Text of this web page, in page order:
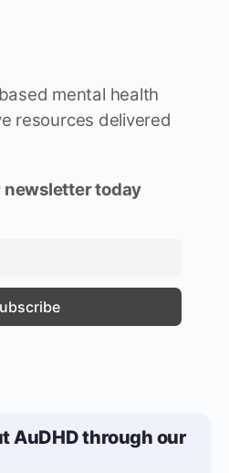
mental health
resources delivered
newsletter today
AuDHD through our